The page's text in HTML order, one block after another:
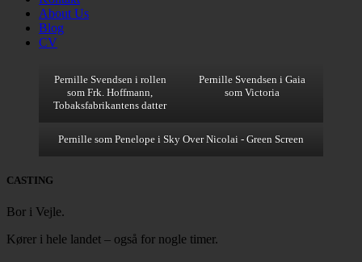
About Us
Blog
CV
Pernille Svendsen i rollen
som Frk. Hoffmann,
Tobaksfabrikantens datter
Pernille Svendsen i Gaia
som Victoria
Pernille som Penelope i Sky Over Nicolai - Green Screen
CASTING
Bor i Vejle.
Kører i hele landet – også for nogle timer.